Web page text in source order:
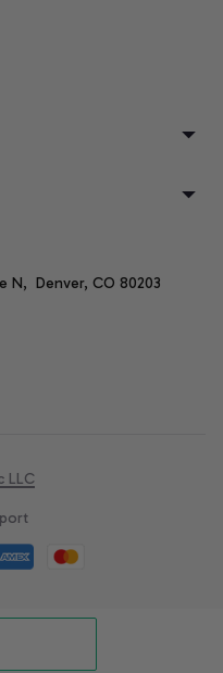
N,  Denver, CO 80203
LLC